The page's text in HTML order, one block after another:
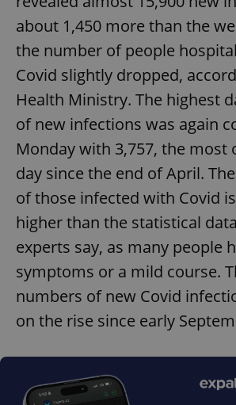
about 1,450 more than the
the number of people
Covid slightly dropped,
Health Ministry. The highest
of new infections was again
Monday with 3,757, the most
day since the end of April.
of those infected with Covid
higher than the statistical
experts say, as many people
symptoms or a mild course.
numbers of new Covid
on the rise since early